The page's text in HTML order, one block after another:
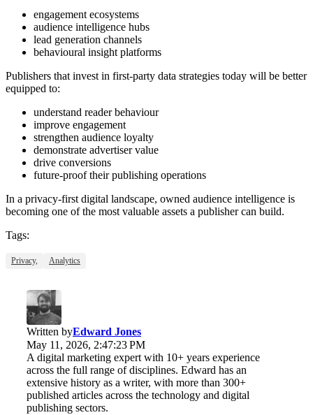
engagement ecosystems
audience intelligence hubs
lead generation channels
behavioural insight platforms
Publishers that invest in first-party data strategies today will be better
equipped to:
understand reader behaviour
improve engagement
strengthen audience loyalty
demonstrate advertiser value
drive conversions
future-proof their publishing operations
In a privacy-first digital landscape, owned audience intelligence is
becoming one of the most valuable assets a publisher can build.
Tags:
Privacy, Analytics
Written byEdward Jones
May 11, 2026, 2:47:23 PM
A digital marketing expert with 10+ years experience
across the full range of disciplines. Edward has an
extensive history as a writer, with more than 300+
published articles across the technology and digital
publishing sectors.